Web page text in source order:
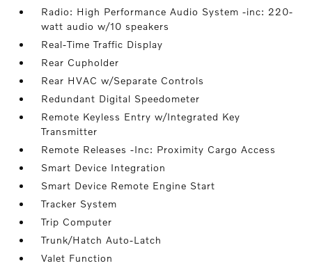
Radio: High Performance Audio System -inc: 220-
watt audio w/10 speakers
Real-Time Traffic Display
Rear Cupholder
Rear HVAC w/Separate Controls
Redundant Digital Speedometer
Remote Keyless Entry w/Integrated Key
Transmitter
Remote Releases -Inc: Proximity Cargo Access
Smart Device Integration
Smart Device Remote Engine Start
Tracker System
Trip Computer
Trunk/Hatch Auto-Latch
Valet Function